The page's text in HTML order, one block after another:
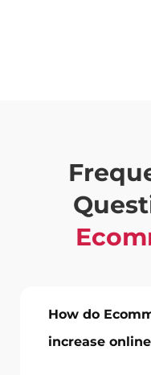
How do
increase